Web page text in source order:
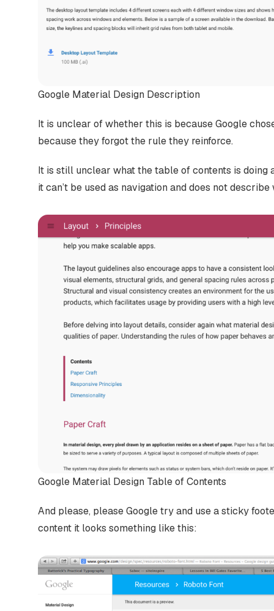
Google Material Design Description
It is unclear of whether this is because Google
because they forgot the rule they reinforce.
It is still unclear what the table of contents is
it can’t be used as navigation and does not
Google Material Design Table of Contents
And please, please Google try and use a sticky
content it looks something like this: